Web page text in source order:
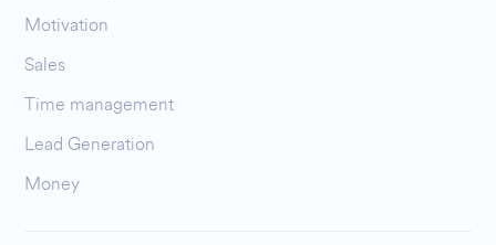
Motivation
Sales
Time management
Lead Generation
Money